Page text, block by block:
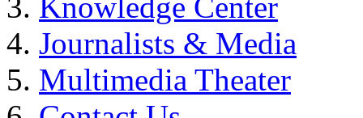
Knowledge Center
Journalists & Media
Multimedia Theater